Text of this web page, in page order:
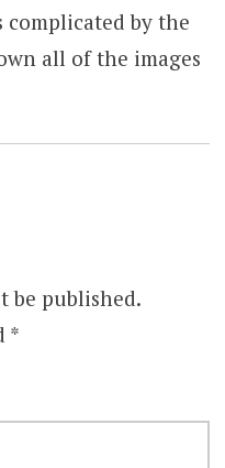
by the
all of the images
be published.
*